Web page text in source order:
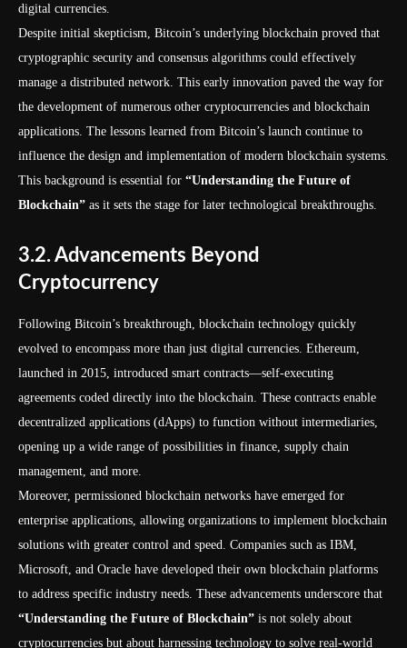
digital currencies.
Despite initial skepticism, Bitcoin’s underlying blockchain proved that
cryptographic security and consensus algorithms could effectively
manage a distributed network. This early innovation paved the way for
the development of numerous other cryptocurrencies and blockchain
applications. The lessons learned from Bitcoin’s launch continue to
influence the design and implementation of modern blockchain systems.
This background is essential for “Understanding the Future of
Blockchain” as it sets the stage for later technological breakthroughs.
3.2. Advancements Beyond
Cryptocurrency
Following Bitcoin’s breakthrough, blockchain technology quickly
evolved to encompass more than just digital currencies. Ethereum,
launched in 2015, introduced smart contracts—self-executing
agreements coded directly into the blockchain. These contracts enable
decentralized applications (dApps) to function without intermediaries,
opening up a wide range of possibilities in finance, supply chain
management, and more.
Moreover, permissioned blockchain networks have emerged for
enterprise applications, allowing organizations to implement blockchain
solutions with greater control and speed. Companies such as IBM,
Microsoft, and Oracle have developed their own blockchain platforms
to address specific industry needs. These advancements underscore that
“Understanding the Future of Blockchain” is not solely about
cryptocurrencies but about harnessing technology to solve real-world